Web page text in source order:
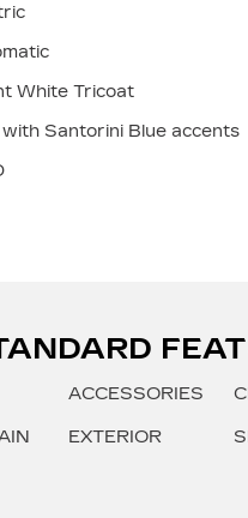
White Tricoat
Santorini Blue accents
ACCESSORIES
EXTERIOR